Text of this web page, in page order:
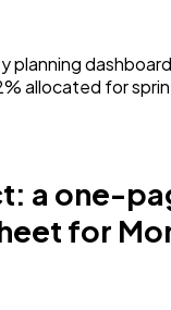
a one-
for